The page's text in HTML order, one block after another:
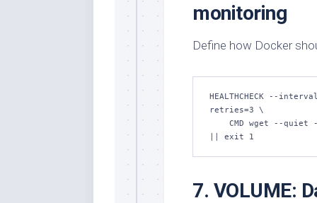
monitoring
Define how Docker
HEALTHCHECK --
retries=3 \
|| exit 1
7. VOLUME: